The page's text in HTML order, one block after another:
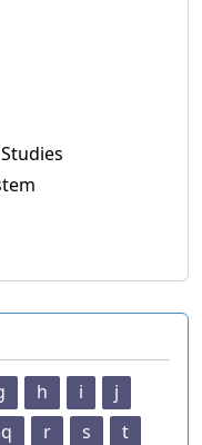
h i
j
q r s
t